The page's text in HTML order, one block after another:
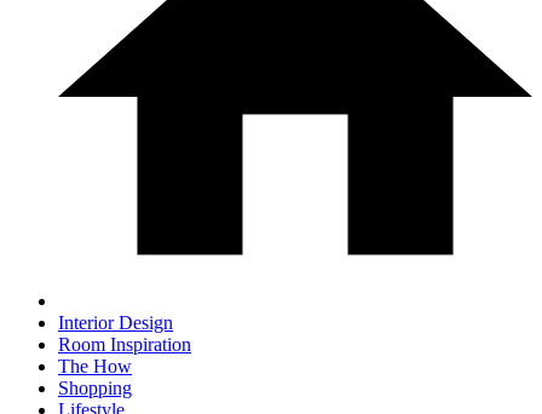
Interior Design
Room Inspiration
The How
Shopping
Lifestyle